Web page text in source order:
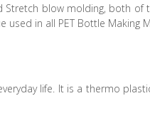
blow molding, both
in all PET Bottle Making
life. It is a thermo